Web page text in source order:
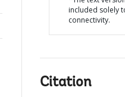
included solely
connectivity.
Citation